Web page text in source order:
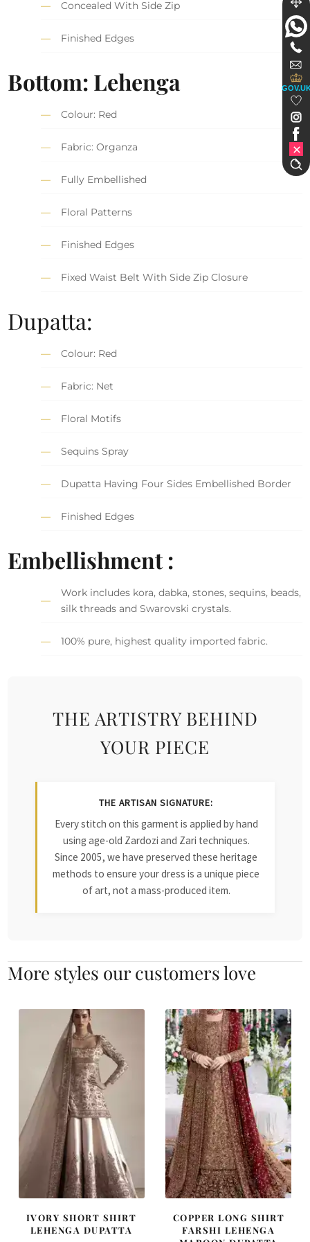
Concealed With Side Zip
Finished Edges
Bottom: Lehenga
Colour: Red
Fabric: Organza
Fully Embellished
Floral Patterns
Finished Edges
Fixed Waist Belt With Side Zip Closure
Dupatta:
Colour: Red
Fabric: Net
Floral Motifs
Sequins Spray
Dupatta Having Four Sides Embellished Border
Finished Edges
Embellishment :
Work includes kora, dabka, stones, sequins, beads,
silk threads and Swarovski crystals.
100% pure, highest quality imported fabric.
THE ARTISTRY BEHIND
YOUR PIECE
THE ARTISAN SIGNATURE:
Every stitch on this garment is applied by hand
using age-old Zardozi and Zari techniques.
Since 2005, we have preserved these heritage
methods to ensure your dress is a unique piece
of art, not a mass-produced item.
More styles our customers love
IVORY SHORT SHIRT
LEHENGA DUPATTA
COPPER LONG SHIRT
FARSHI LEHENGA